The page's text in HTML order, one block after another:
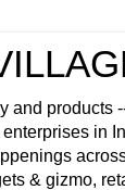
and products
in
& gizmo,